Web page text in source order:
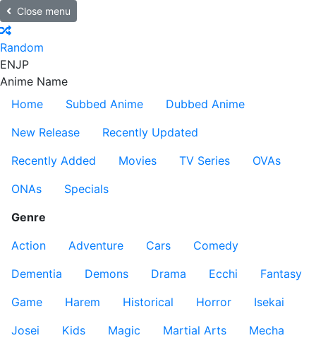
Close menu
Random
ENJP
Anime Name
Home
Subbed Anime
Dubbed Anime
New Release
Recently Updated
Recently Added
Movies TV Series
OVAs
ONAs
Specials
Genre
Action
Adventure Cars
Comedy
Dementia
Demons Drama Ecchi
Fantasy
Game
Harem Historical Horror
Isekai
Josei
Kids Magic Martial Arts
Mecha